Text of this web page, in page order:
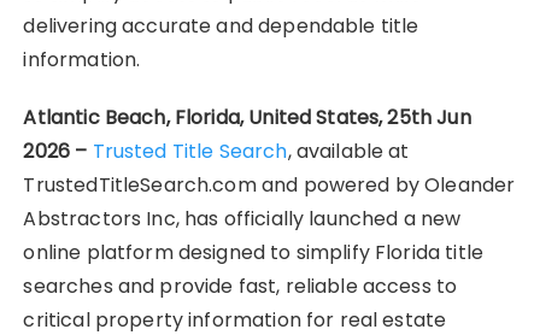
delivering accurate and dependable title
information.
Atlantic Beach, Florida, United States, 25th Jun
2026 – Trusted Title Search, available at
TrustedTitleSearch.com and powered by Oleander
Abstractors Inc, has officially launched a new
online platform designed to simplify Florida title
searches and provide fast, reliable access to
critical property information for real estate